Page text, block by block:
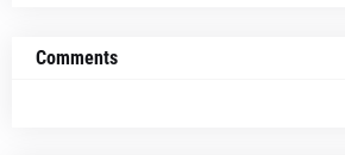
Comments